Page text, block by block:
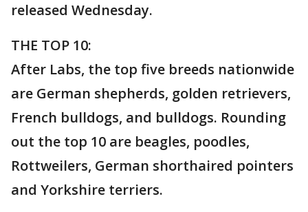
released Wednesday.
THE TOP 10:
After Labs, the top five breeds nationwide
are German shepherds, golden retrievers,
French bulldogs, and bulldogs. Rounding
out the top 10 are beagles, poodles,
Rottweilers, German shorthaired pointers
and Yorkshire terriers.